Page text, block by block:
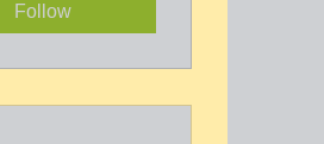
Follow